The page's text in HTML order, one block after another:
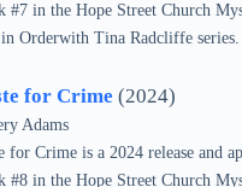
#7 in the Hope Street Church
Orderwith Tina Radcliffe series.
for Crime (2024)
Adams
for Crime is a 2024 release and
#8 in the Hope Street Church